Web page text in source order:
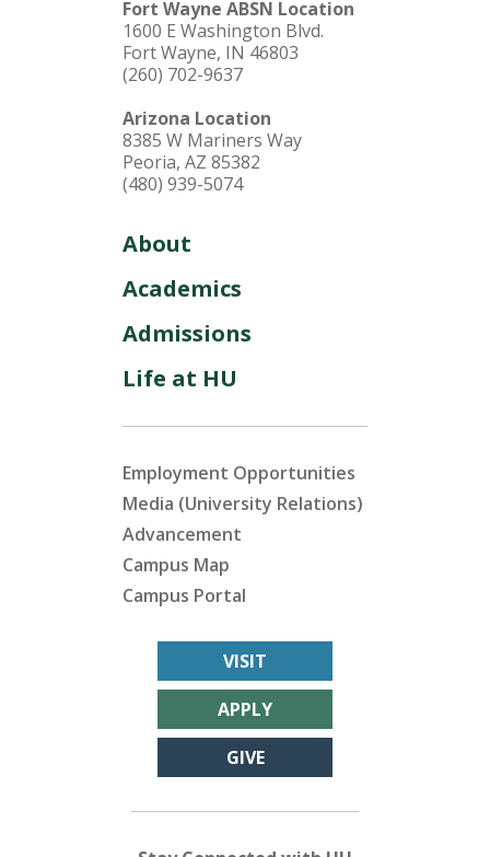
Fort Wayne ABSN Location
1600 E Washington Blvd.
Fort Wayne, IN 46803
(260) 702-9637
Arizona Location
8385 W Mariners Way
Peoria, AZ 85382
(480) 939-5074
About
Academics
Admissions
Life at HU
Employment Opportunities
Media (University Relations)
Advancement
Campus Map
Campus Portal
VISIT
APPLY
GIVE